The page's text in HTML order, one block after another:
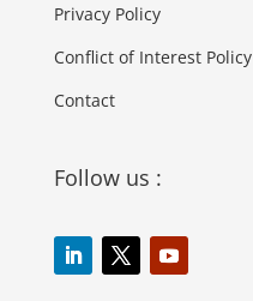
Privacy Policy
Conflict of Interest Policy
Contact
Follow us :